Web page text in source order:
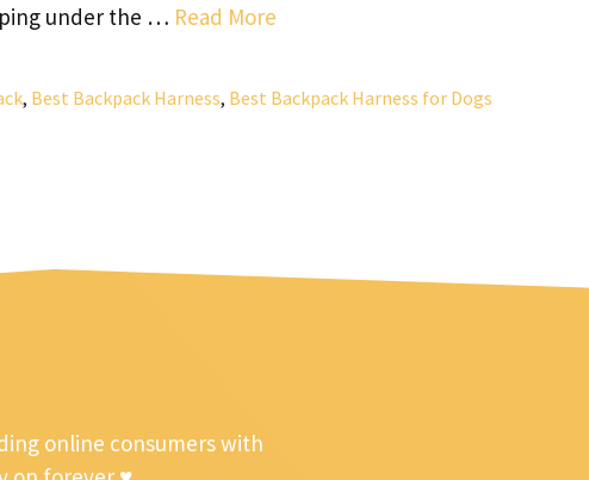
under the … Read More
, Best Backpack Harness, Best Backpack Harness for Dogs
online consumers with